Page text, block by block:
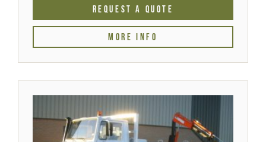
REQUEST A QUOTE
MORE INFO